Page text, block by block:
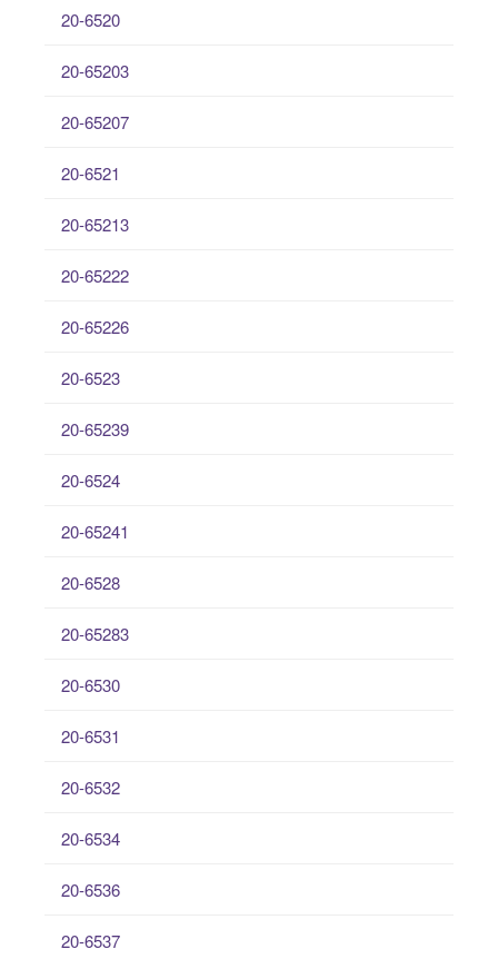
20-6520
20-65203
20-65207
20-6521
20-65213
20-65222
20-65226
20-6523
20-65239
20-6524
20-65241
20-6528
20-65283
20-6530
20-6531
20-6532
20-6534
20-6536
20-6537